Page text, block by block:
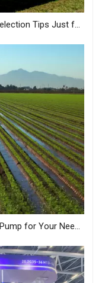
Here are Some Solar Water Pump Selection Tips Just for You from MASTRA
How to Choose the Right RUIRONG Pump for Your Needs?